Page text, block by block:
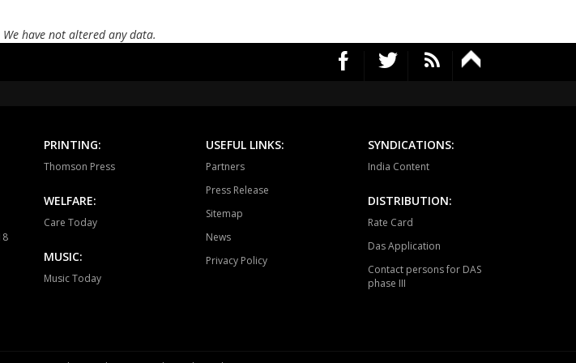
Thungathurthy Wardhanapet
have not altered any data.
PRINTING:
Thomson Press
WELFARE:
Care Today
MUSIC:
Music Today
USEFUL LINKS:
Partners
Press Release
Sitemap
News
Privacy Policy
SYNDICATIONS:
India Content
DISTRIBUTION:
Rate Card
Das Application
Contact persons for DAS
phase III